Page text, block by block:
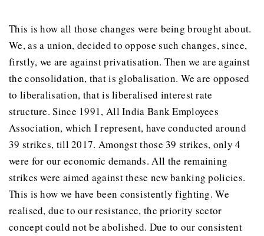
This is how all those changes were being brought about.
We, as a union, decided to oppose such changes, since,
firstly, we are against privatisation. Then we are against
the consolidation, that is globalisation. We are opposed
to liberalisation, that is liberalised interest rate
structure. Since 1991, All India Bank Employees
Association, which I represent, have conducted around
39 strikes, till 2017. Amongst those 39 strikes, only 4
were for our economic demands. All the remaining
strikes were aimed against these new banking policies.
This is how we have been consistently fighting. We
realised, due to our resistance, the priority sector
concept could not be abolished. Due to our consistent